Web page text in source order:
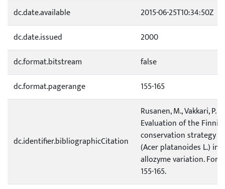
dc.date.available
2015-06-25T10:34:50Z
dc.date.issued
2000
dc.format.bitstream
false
dc.format.pagerange
155-165
dc.identifier.bibliographicCitation
Rusanen, M., Vakkari, P.
Evaluation of the
conservation strategy
(Acer platanoides L.) in
allozyme variation.
155-165.